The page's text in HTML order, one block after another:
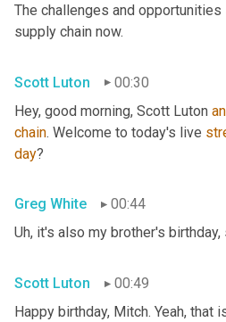
The challenges and
supply chain now.
Scott Luton
00:30
Hey, good morning, Scott Luton
chain. Welcome to today's live
day?
Greg White
00:44
Uh, it's also my brother's birthday,
Scott Luton
00:49
Happy birthday, Mitch. Yeah, that